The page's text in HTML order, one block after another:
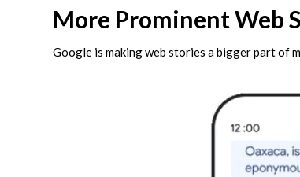
More Prominent Web
Google is making web stories a bigger part of